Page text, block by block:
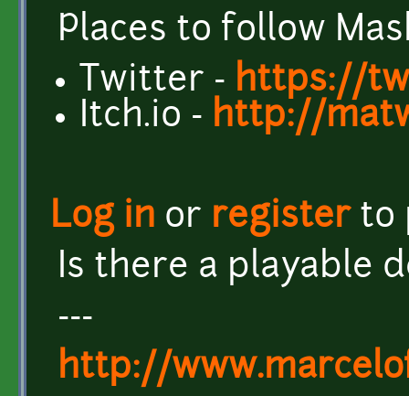
Places to follow
Twitter - https://
Itch.io - http://
Log in or registerto
Is there a playable
---
http://